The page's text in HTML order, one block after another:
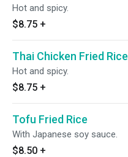
Hot and spicy.
$8.75 +
Thai Chicken Fried Rice
Hot and spicy.
$8.75 +
Tofu Fried Rice
With Japanese soy sauce.
$8.50 +